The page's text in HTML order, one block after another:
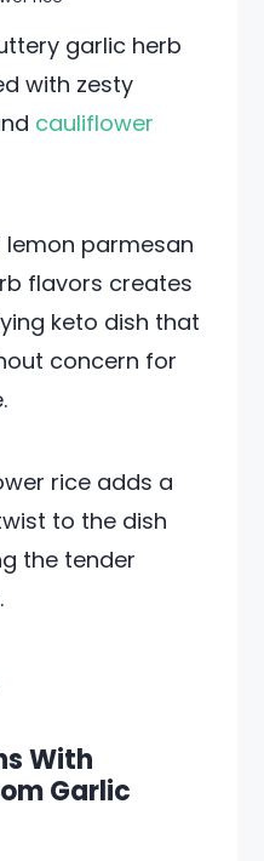
garlic herb
with zesty
cauliflower
parmesan
flavors creates
keto dish that
concern for
rice adds a
to the dish
the tender
With
Garlic